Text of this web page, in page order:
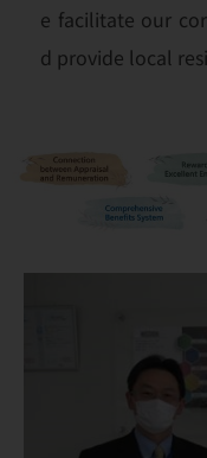
e facilitate our
d provide local